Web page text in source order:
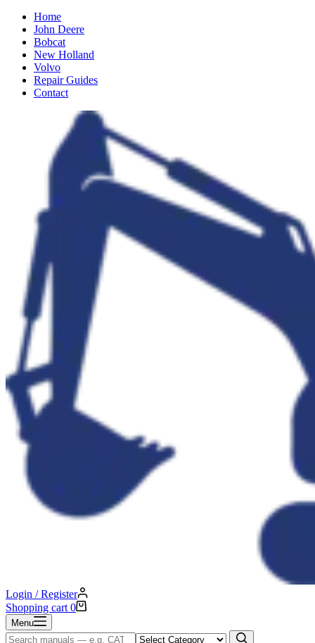
Home
John Deere
Bobcat
New Holland
Volvo
Repair Guides
Contact
Login / Register
Shopping cart 0
Menu